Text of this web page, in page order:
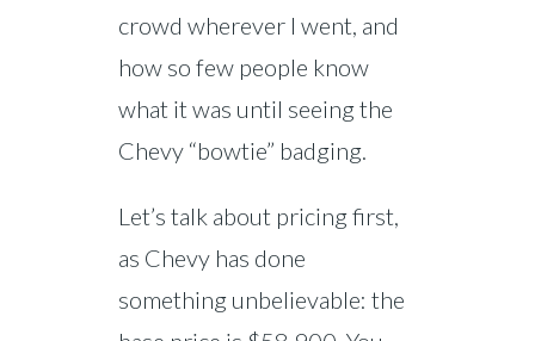
crowd wherever I went, and
how so few people know
what it was until seeing the
Chevy “bowtie” badging.
Let’s talk about pricing first,
as Chevy has done
something unbelievable: the